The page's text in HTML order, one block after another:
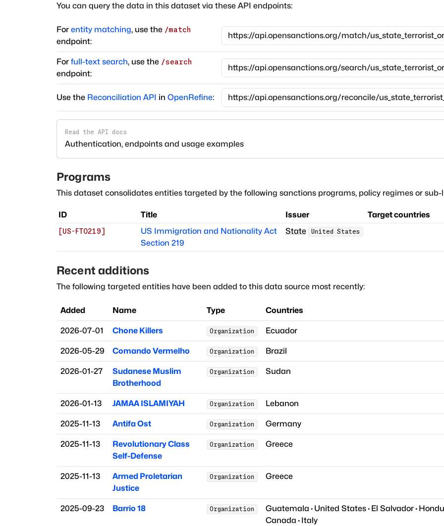
You can query the data in this dataset via these API endpoints:
For entity matching, use the /match
endpoint:
For full-text search, use the /search
endpoint:
Use the Reconciliation API in OpenRefine:
Read the API docs
Authentication, endpoints and usage examples
Programs
This dataset consolidates entities targeted by the following sanctions programs, policy regimes or sub-
ID Title Issuer Target countries
[US-FTO219]
US Immigration and Nationality Act
Section 219
State United States
Recent additions
The following targeted entities have been added to this data source most recently:
Added Name Type Countries
2026-07-01 Chone Killers Organization Ecuador
2026-05-29 Comando Vermelho Organization Brazil
2026-01-27
Sudanese Muslim
Brotherhood
Organization Sudan
2026-01-13 JAMAA ISLAMIYAH Organization Lebanon
2025-11-13 Antifa Ost Organization Germany
2025-11-13
Revolutionary Class
Self-Defense
Organization Greece
2025-11-13
Armed Proletarian
Justice
Organization Greece
2025-09-23 Barrio 18 Organization Guatemala · United States· El Salvador·
Canada · Italy